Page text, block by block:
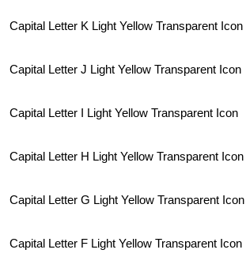
Capital Letter K Light Yellow Transparent Icon
Capital Letter J Light Yellow Transparent Icon
Capital Letter I Light Yellow Transparent Icon
Capital Letter H Light Yellow Transparent Icon
Capital Letter G Light Yellow Transparent Icon
Capital Letter F Light Yellow Transparent Icon